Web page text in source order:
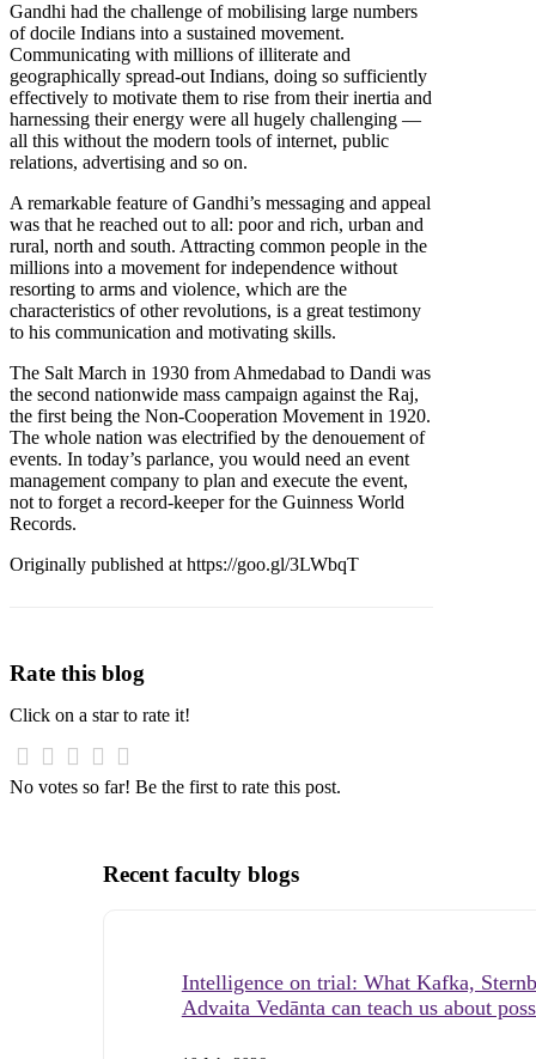
Gandhi had the challenge of mobilising large numbers
of docile Indians into a sustained movement.
Communicating with millions of illiterate and
geographically spread-out Indians, doing so sufficiently
effectively to motivate them to rise from their inertia and
harnessing their energy were all hugely challenging —
all this without the modern tools of internet, public
relations, advertising and so on.
A remarkable feature of Gandhi’s messaging and appeal
was that he reached out to all: poor and rich, urban and
rural, north and south. Attracting common people in the
millions into a movement for independence without
resorting to arms and violence, which are the
characteristics of other revolutions, is a great testimony
to his communication and motivating skills.
The Salt March in 1930 from Ahmedabad to Dandi was
the second nationwide mass campaign against the Raj,
the first being the Non-Cooperation Movement in 1920.
The whole nation was electrified by the denouement of
events. In today’s parlance, you would need an event
management company to plan and execute the event,
not to forget a record-keeper for the Guinness World
Records.
Originally published at https://goo.gl/3LWbqT
Rate this blog
Click on a star to rate it!
No votes so far! Be the first to rate this post.
Recent faculty blogs
Intelligence on trial: What Kafka,
Advaita Vedānta can teach us about